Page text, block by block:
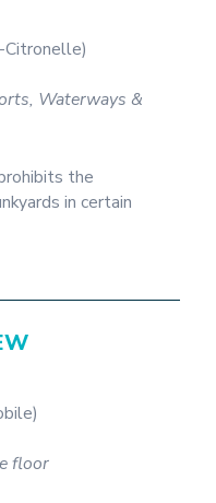
Citronelle)
Waterways &
the
in certain
floor